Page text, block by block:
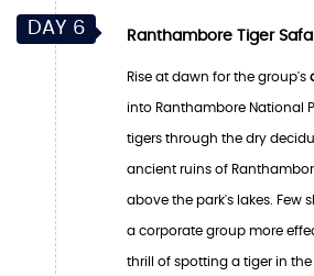
DAY 6 Ranthambore Tiger
Rise at dawn for the group's
into Ranthambore National
tigers through the dry
ancient ruins of
above the park's lakes. Few
a corporate group more
thrill of spotting a tiger in